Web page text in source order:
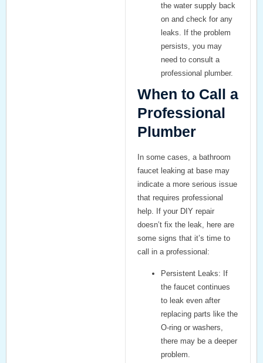
the water supply back
on and check for any
leaks. If the problem
persists, you may
need to consult a
professional plumber.
When to Call a
Professional
Plumber
In some cases, a bathroom
faucet leaking at basemay
indicate a more serious issue
that requires professional
help. If your DIY repair
doesn’t fix the leak, here are
some signs that it’s time to
call in a professional:
Persistent Leaks: If
the faucet continues
to leak even after
replacing parts like the
O-ring or washers,
there may be a deeper
problem.